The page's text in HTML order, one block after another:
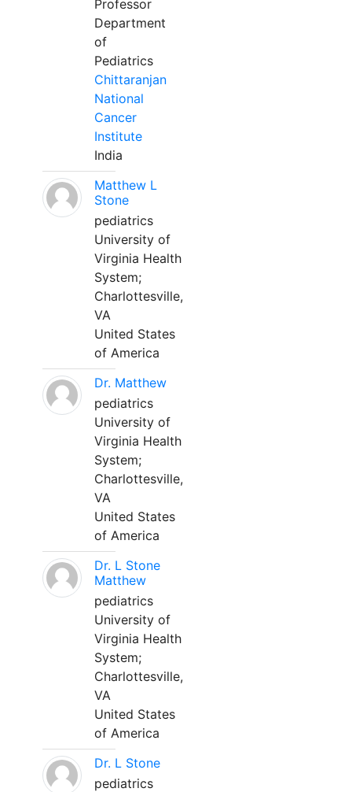
Professor
Department
of
Pediatrics
Chittaranjan
National
Cancer
Institute
India
Matthew L
Stone
pediatrics
University of
Virginia Health
System;
Charlottesville,
VA
United States
of America
Dr. Matthew
pediatrics
University of
Virginia Health
System;
Charlottesville,
VA
United States
of America
Dr. L Stone
Matthew
pediatrics
University of
Virginia Health
System;
Charlottesville,
VA
United States
of America
Dr. L Stone
pediatrics